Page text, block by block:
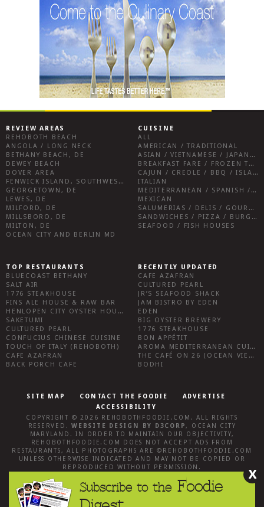
REVIEW AREAS
REHOBOTH BEACH
ANGOLA / LONG NECK
BETHANY BEACH, DE
DEWEY BEACH
DOVER AREA
FENWICK ISLAND, SOUTHWEST SUSSEX COUNTY
GEORGETOWN, DE
LEWES, DE
MILFORD, DE
MILLSBORO, DE
MILTON, DE
OCEAN CITY AND BERLIN MD
CUISINE
ALL
AMERICAN / TRADITIONAL
ASIAN / VIETNAMESE / JAPANESE
BREAKFAST FARE / FROZEN TREATS / DESSERTS / COFFEE
CAJUN / CREOLE / BBQ / ISLAND FARE / INDIAN
ITALIAN
MEDITERRANEAN / SPANISH / FRENCH / IRISH
MEXICAN
SALUMERIAS / DELIS / GOURMET MARKETS / WINE BARS
SANDWICHES / PIZZA / BURGERS / FRIES / SNACKS
SEAFOOD / FISH HOUSES
TOP RESTAURANTS
BLUECOAST BETHANY
SALT AIR
1776 STEAKHOUSE
FINS ALE HOUSE & RAW BAR
HENLOPEN CITY OYSTER HOUSE
SAKETUMI
CULTURED PEARL
CONFUCIUS CHINESE CUISINE
TOUCH OF ITALY (REHOBOTH)
CAFE AZAFRAN
BACK PORCH CAFE
RECENTLY UPDATED
CAFE AZAFRAN
CULTURED PEARL
JR’S SEAFOOD SHACK
JAM BISTRO BY EDEN
EDEN
BIG OYSTER BREWERY
1776 STEAKHOUSE
BON APPÉTIT
AROMA MEDITERRANEAN CUISINE
THE CAFÉ ON 26 (OCEAN VIEW)
BODHI
SITE MAP CONTACT THE FOODIE
ADVERTISE
ACCESSIBILITY
COPYRIGHT © 2026 REHOBOTHFOODIE.COM . ALL RIGHTS
RESERVED.WEBSITE DESIGN BY D3CORP, OCEAN CITY
MARYLAND . IN ORDER TO MAINTAIN OUR OBJECTIVITY,
REHOBOTHFOODIE.COM
DOES NOT ACCEPT ADS FROM
RESTAURANTS, ALL PHOTOGRAPHS ARE © REHOBOTHFOODIE.COM
UNLESS OTHERWISE INDICATED AND MAY NOT BE COPIED OR
REPRODUCED WITHOUT PERMISSION.
X
Subscribe to the Foodie